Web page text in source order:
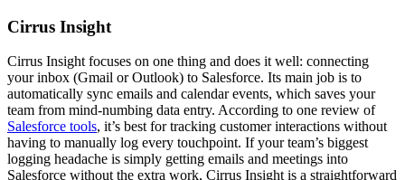
Cirrus Insight
Cirrus Insight focuses on one thing and does it well: connecting
your inbox (Gmail or Outlook) to Salesforce. Its main job is to
automatically sync emails and calendar events, which saves your
team from mind-numbing data entry. According to one review of
Salesforce tools, it’s best for tracking customer interactions without
having to manually log every touchpoint. If your team’s biggest
logging headache is simply getting emails and meetings into
Salesforce without the extra work, Cirrus Insight is a straightforward